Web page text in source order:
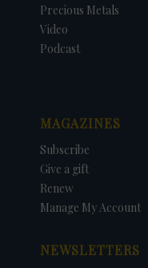
Precious Metals
Video
Podcast
MAGAZINES
Subscribe
Give a gift
Renew
Manage My Account
NEWSLETTERS